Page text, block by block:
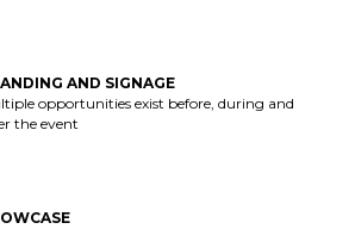
AND SIGNAGE
opportunities exist before, during and
the event